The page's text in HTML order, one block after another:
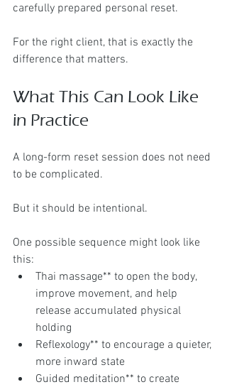
carefully prepared personal reset.
For the right client, that is exactly the
difference that matters.
What This Can Look Like
in Practice
A long-form reset session does not need
to be complicated.
But it should be intentional.
One possible sequence might look like
this:
Thai massage** to open the body,
improve movement, and help
release accumulated physical
holding
Reflexology** to encourage a quieter,
more inward state
Guided meditation** to create